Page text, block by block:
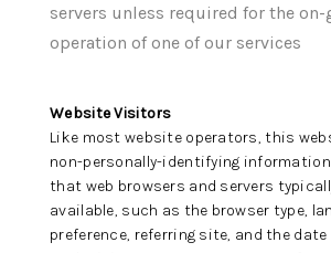
WHO
ABOUT
servers unless required for the
operation of one of our services
Website Visitors
Like most website operators, this
non-personally-identifying
that web browsers and servers
available, such as the browser type,
preference, referring site, and the